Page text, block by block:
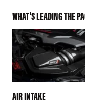
WHAT'S LEADING THE
AIR INTAKE